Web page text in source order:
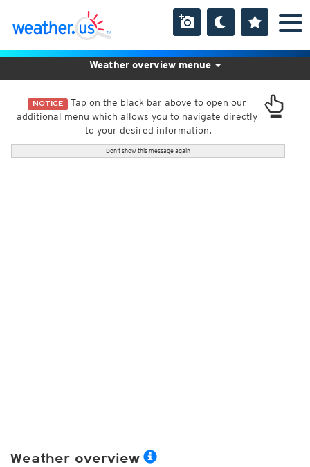
NOTICE Tap on the black bar above to open our
additional menu which allows you to navigate directly
to your desired information.
Don't show this message again
Weather overview menue
Weather overview